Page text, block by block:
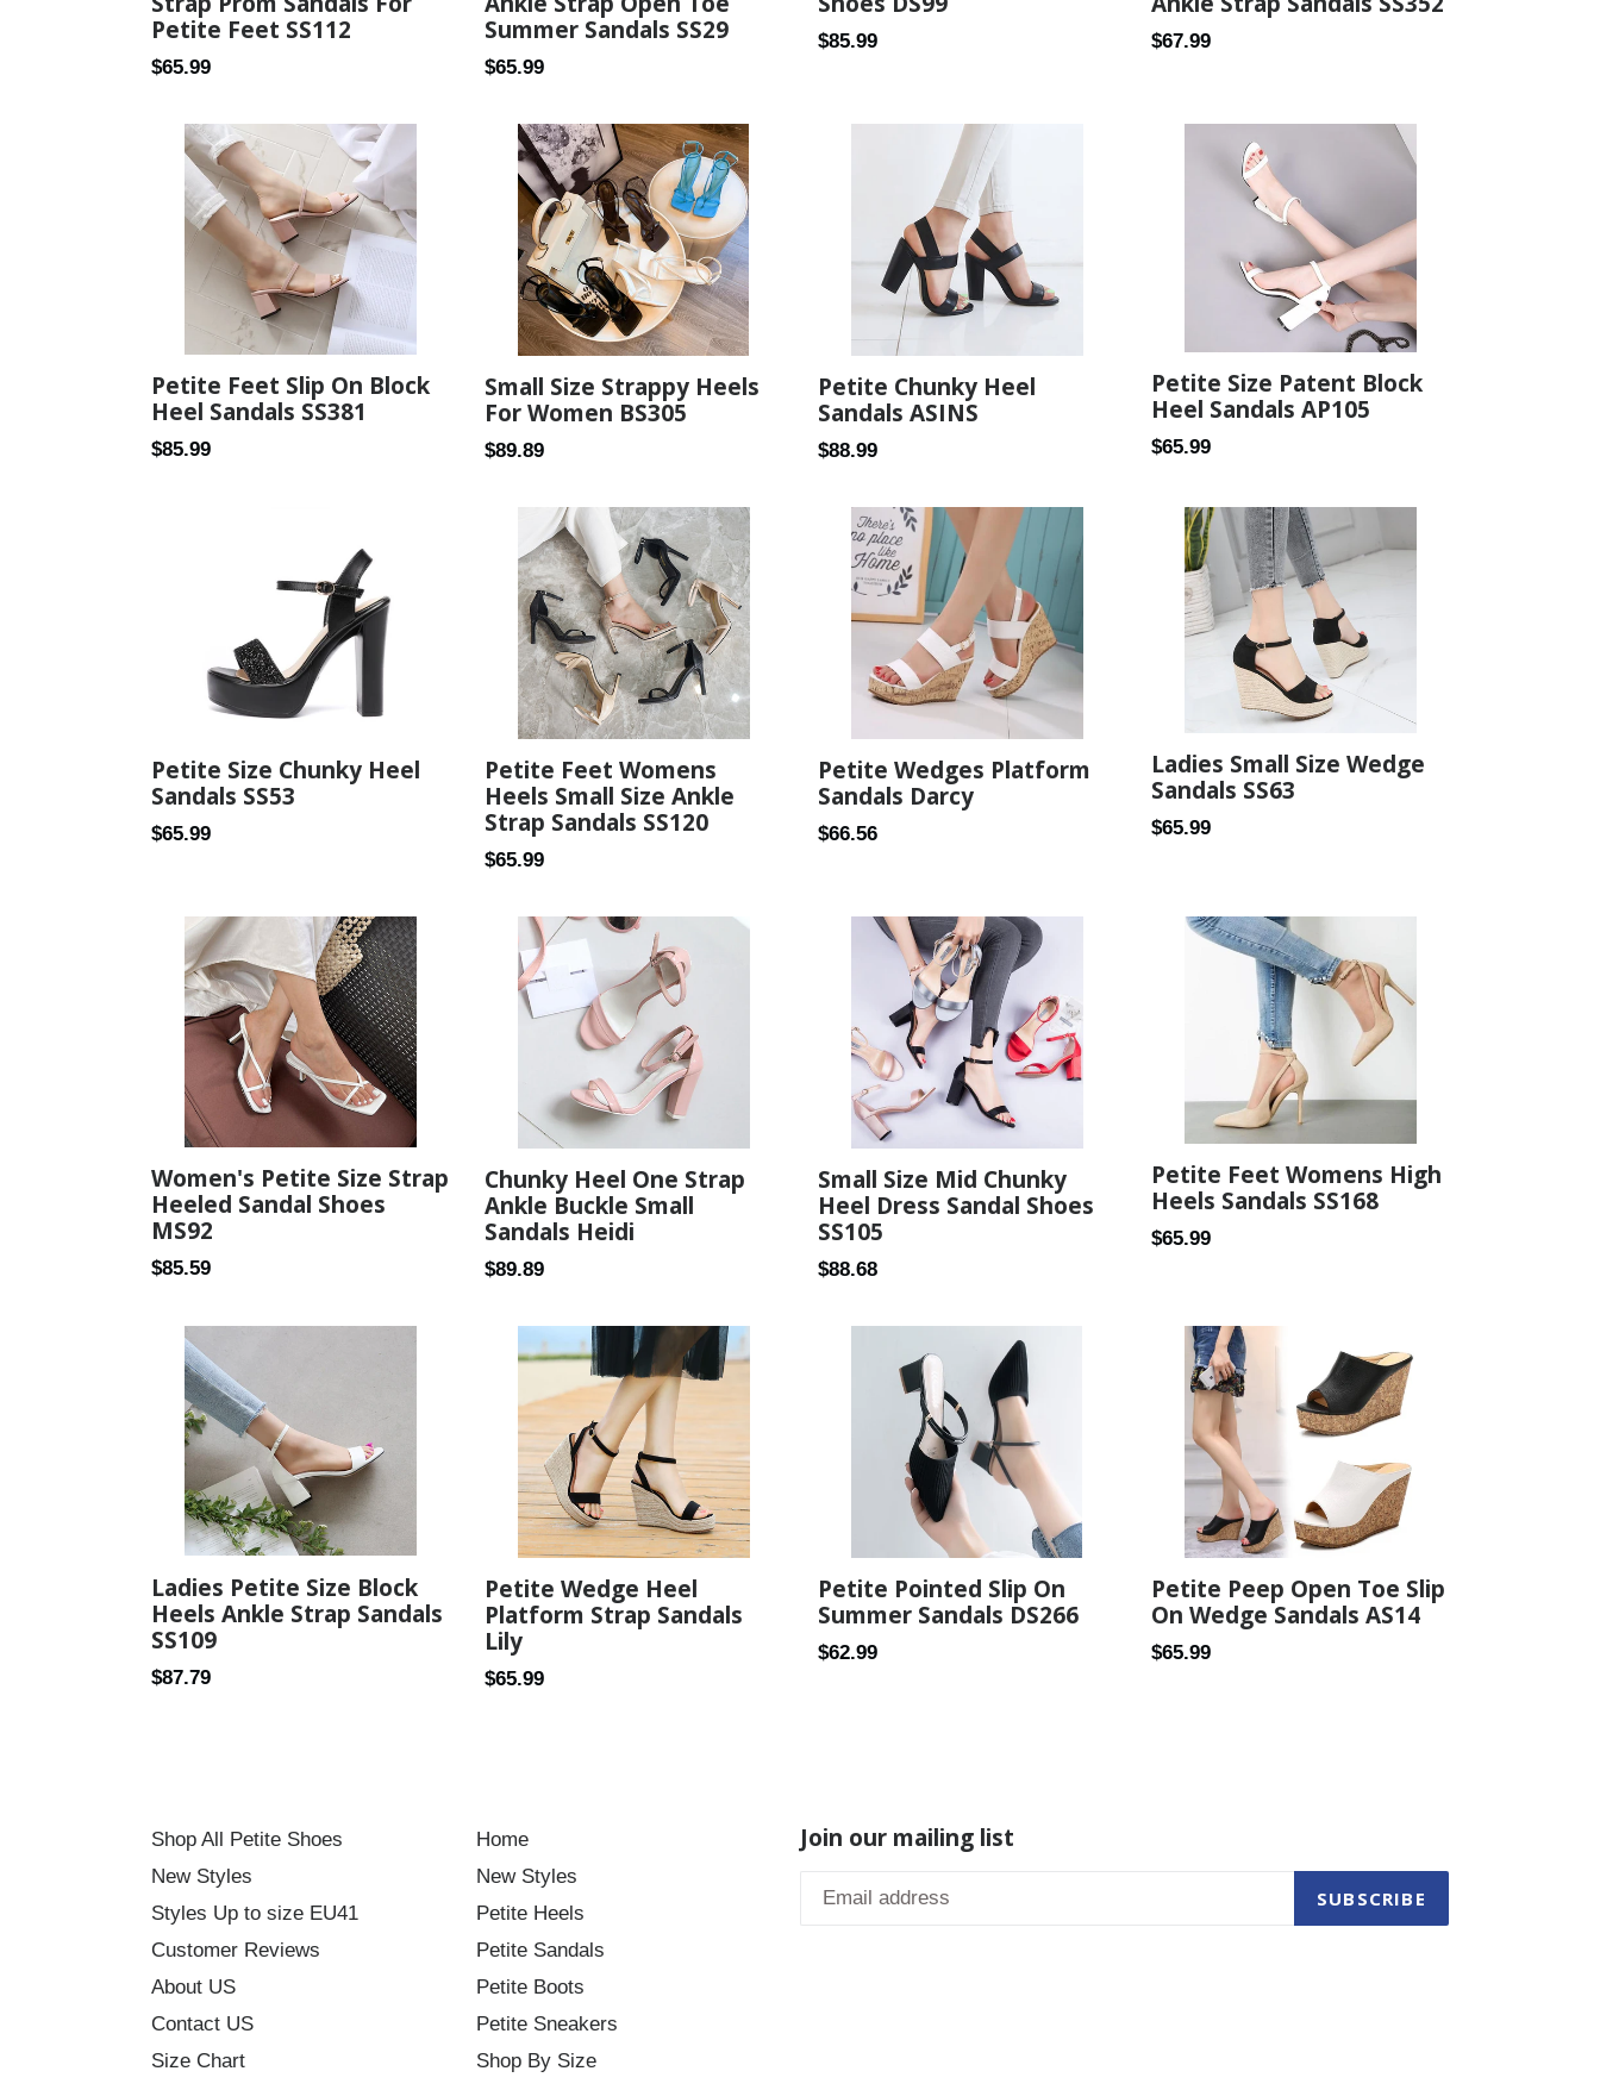
Petite Feet SS112
Regular
$65.99
Summer Sandals SS29
Regular
$65.99
Regular
$85.99
Regular
$67.99
Petite Feet Slip On Block
Heel Sandals SS381
Regular
$85.99
Small Size Strappy Heels
For Women BS305
Regular
$89.89
Petite Chunky Heel
Sandals ASINS
Regular
$88.99
Petite Size Patent Block
Heel Sandals AP105
Regular
$65.99
Petite Size Chunky Heel
Sandals SS53
Regular
$65.99
Petite Feet Womens
Heels Small Size Ankle
Strap Sandals SS120
Regular
$65.99
Petite Wedges Platform
Sandals Darcy
Regular
$66.56
Ladies Small Size Wedge
Sandals SS63
Regular
$65.99
Women's Petite Size Strap
Heeled Sandal Shoes
MS92
Regular
$85.59
Chunky Heel One Strap
Ankle Buckle Small
Sandals Heidi
Regular
$89.89
Small Size Mid Chunky
Heel Dress Sandal Shoes
SS105
Regular
$88.68
Petite Feet Womens High
Heels Sandals SS168
Regular
$65.99
Ladies Petite Size Block
Heels Ankle Strap Sandals
SS109
Regular
$87.79
Petite Wedge Heel
Platform Strap Sandals
Lily
Regular
$65.99
Petite Pointed Slip On
Summer Sandals DS266
Regular
$62.99
Petite Peep Open Toe Slip
On Wedge Sandals AS14
Regular
$65.99
Shop All Petite Shoes
New Styles
Styles Up to size EU41
Customer Reviews
About US
Contact US
Size Chart
Home
New Styles
Petite Heels
Petite Sandals
Petite Boots
Petite Sneakers
Shop By Size
Join our mailing list
SUBSCRIBE